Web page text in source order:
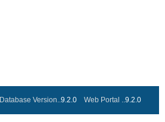
Database Version..9.2.0 Web Portal ..9.2.0